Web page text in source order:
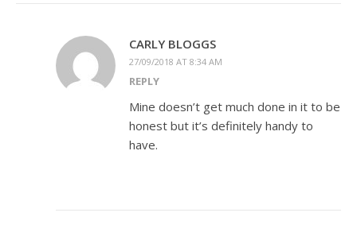
CARLY BLOGGS
27/09/2018 AT 8:34 AM
REPLY
Mine doesn’t get much done in it to be
honest but it’s definitely handy to
have.